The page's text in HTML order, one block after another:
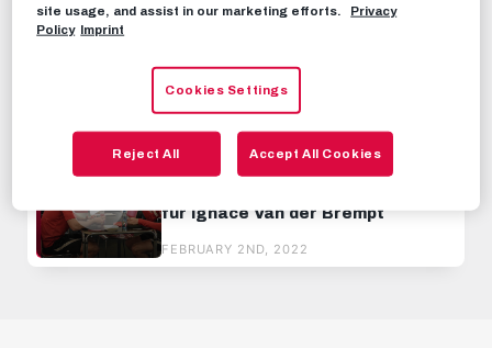
#TOTW #FIFA23 #FUT
OCTOBER 21ST, 2022
für Ignace Van der Brempt
FEBRUARY 2ND, 2022
site usage, and assist in our marketing efforts.
Privacy
Policy Imprint
Cookies Settings
Reject All Accept All Cookies